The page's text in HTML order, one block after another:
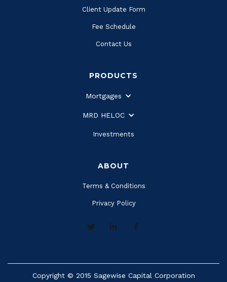
Client Update Form
Fee Schedule
Contact Us
PRODUCTS
Mortgages
MRD HELOC
Investments
ABOUT
Terms & Conditions
Privacy Policy
Copyright © 2015 Sagewise Capital Corporation